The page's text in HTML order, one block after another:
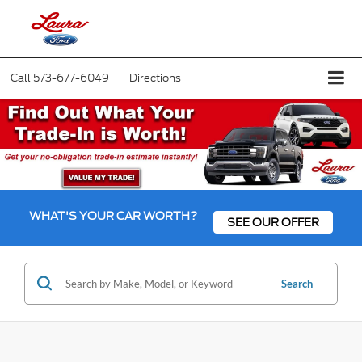
Call 573-677-6049 Directions
WHAT'S YOUR CAR WORTH? SEE OUR OFFER
Search